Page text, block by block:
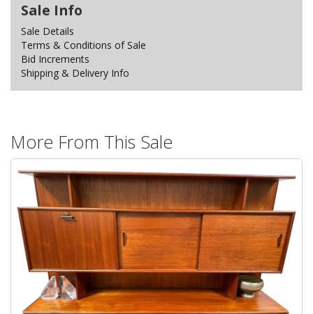
Sale Info
Sale Details
Terms & Conditions of Sale
Bid Increments
Shipping & Delivery Info
More From This Sale